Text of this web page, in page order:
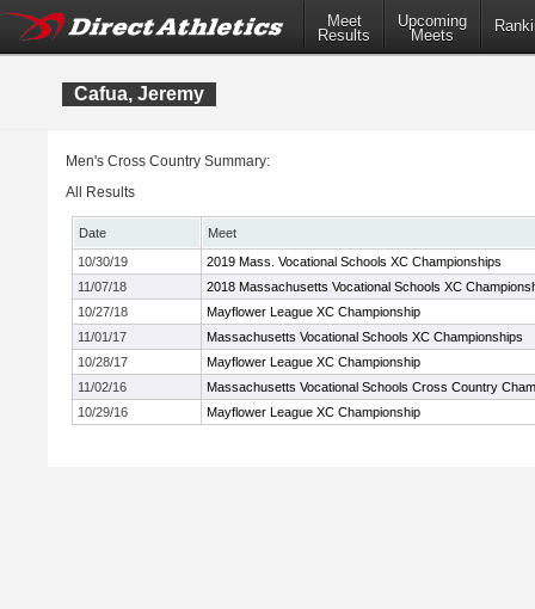
Meet
Results
Upcoming
Meets
Cafua, Jeremy
Men's Cross Country Summary:
All Results
Date
Meet
10/30/19
2019 Mass. Vocational Schools XC Championships
11/07/18
2018 Massachusetts Vocational Schools XC
10/27/18
Mayflower League XC Championship
11/01/17
Massachusetts Vocational Schools XC Championships
10/28/17
Mayflower League XC Championship
11/02/16
Massachusetts Vocational Schools Cross Country
10/29/16
Mayflower League XC Championship